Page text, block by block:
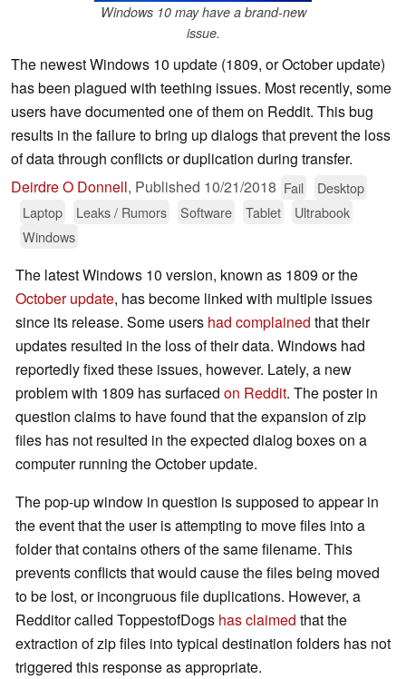
Windows 10 may have a brand-new
issue.
The newest Windows 10 update (1809, or October update)
has been plagued with teething issues. Most recently, some
users have documented one of them on Reddit. This bug
results in the failure to bring up dialogs that prevent the loss
of data through conflicts or duplication during transfer.
Deirdre O Donnell, Published 10/21/2018 Fail
Desktop
Laptop
Leaks / Rumors Software Tablet
Ultrabook
Windows
The latest Windows 10 version, known as 1809 or the
October update, has become linked with multiple issues
since its release. Some users had complained that their
updates resulted in the loss of their data. Windows had
reportedly fixed these issues, however. Lately, a new
problem with 1809 has surfaced on Reddit. The poster in
question claims to have found that the expansion of zip
files has not resulted in the expected dialog boxes on a
computer running the October update.
The pop-up window in question is supposed to appear in
the event that the user is attempting to move files into a
folder that contains others of the same filename. This
prevents conflicts that would cause the files being moved
to be lost, or incongruous file duplications. However, a
Redditor called ToppestofDogs has claimed that the
extraction of zip files into typical destination folders has not
triggered this response as appropriate.